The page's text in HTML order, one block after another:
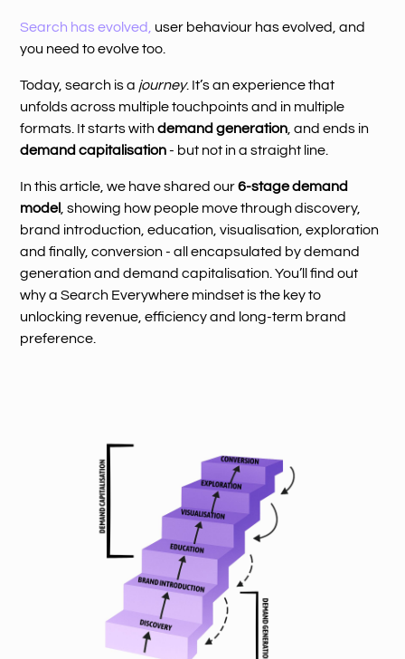
Search has evolved,
user behaviour has evolved, and
you need to evolve too.
Today, search is a journey. It’s an experience that
unfolds across multiple touchpoints and in multiple
formats. It starts withdemand generation , and ends in
demand capitalisation- but not in a straight line.
In this article, we have shared our6-stage demand
model , showing how people move through discovery,
brand introduction, education, visualisation, exploration
and finally, conversion - all encapsulated by demand
generation and demand capitalisation. You’ll find out
why a Search Everywhere mindset is the key to
unlocking revenue, efficiency and long-term brand
preference.